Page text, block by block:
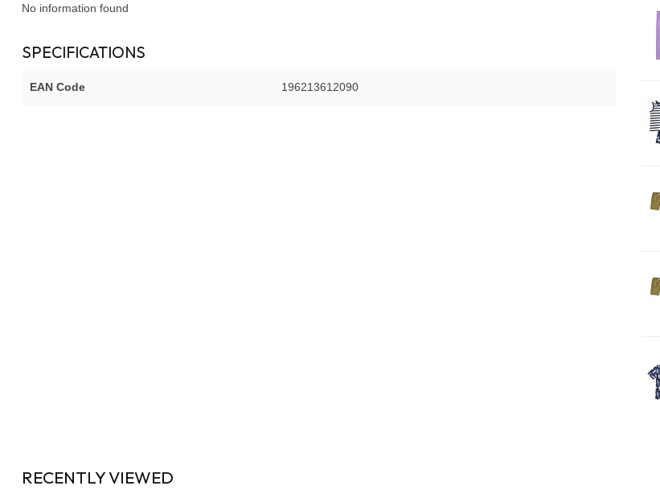
No information found
SPECIFICATIONS
EAN Code 196213612090
RECENTLY VIEWED